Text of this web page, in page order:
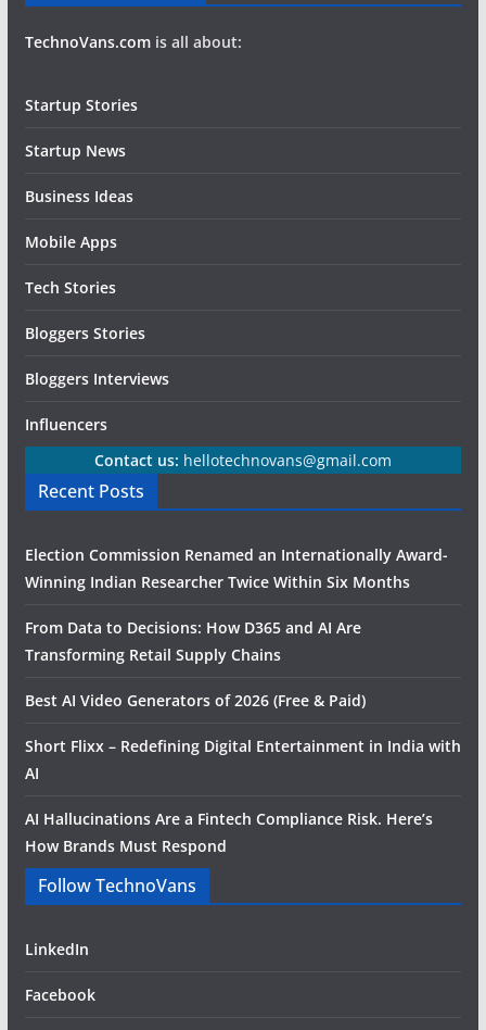
TechnoVans.comis all about:
Startup Stories
Startup News
Business Ideas
Mobile Apps
Tech Stories
Bloggers Stories
Bloggers Interviews
Influencers
Contact us: hellotechnovans@gmail.com
Recent Posts
Election Commission Renamed an Internationally Award-
Winning Indian Researcher Twice Within Six Months
From Data to Decisions: How D365 and AI Are
Transforming Retail Supply Chains
Best AI Video Generators of 2026 (Free & Paid)
Short Flixx – Redefining Digital Entertainment in India with
AI
AI Hallucinations Are a Fintech Compliance Risk. Here’s
How Brands Must Respond
Follow TechnoVans
LinkedIn
Facebook